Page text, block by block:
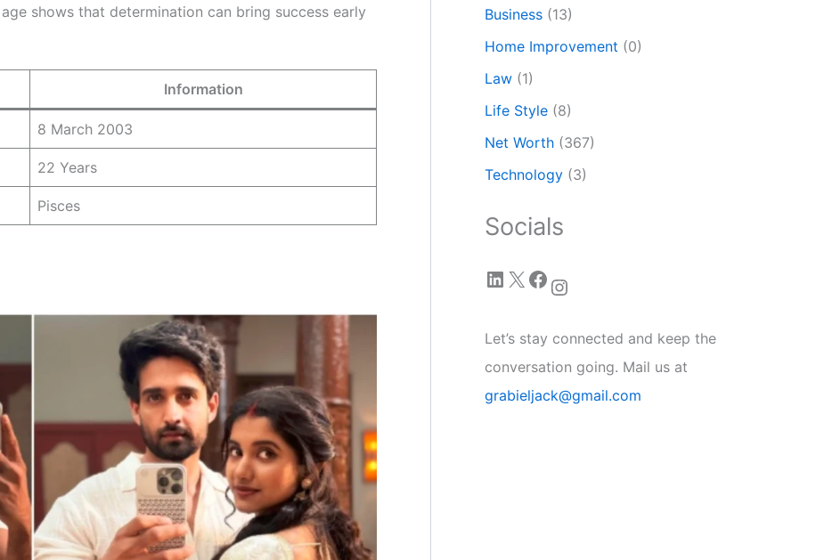
shows that determination can bring success early
Information
8 March 2003
22 Years
Pisces
Business (13)
Home Improvement (0)
Law (1)
Life Style (8)
Net Worth (367)
Technology (3)
Socials
LinkedIn X Facebook Instagram
Let’s stay connected and keep the
conversation going. Mail us at
grabieljack@gmail.com